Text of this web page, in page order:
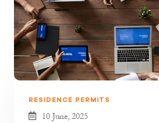
RESIDENCE PERMITS
10 June, 2025